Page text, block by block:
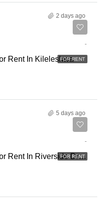
2 days ago
FOR RENT
Rent In Kileleshwa
5 days ago
FOR RENT
3 Bedroom Apartment For Rent In Riverside Drive